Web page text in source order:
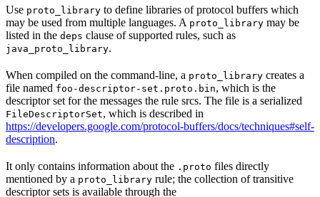
Use proto_library to define libraries of protocol buffers which
may be used from multiple languages. A proto_library may be
listed in the deps clause of supported rules, such as
java_proto_library.
When compiled on the command-line, a proto_library creates a
file named foo-descriptor-set.proto.bin, which is the
descriptor set for the messages the rule srcs. The file is a serialized
FileDescriptorSet, which is described in
https://developers.google.com/protocol-buffers/docs/techniques#self-
description.
It only contains information about the .proto files directly
mentioned by a proto_library rule; the collection of transitive
descriptor sets is available through the